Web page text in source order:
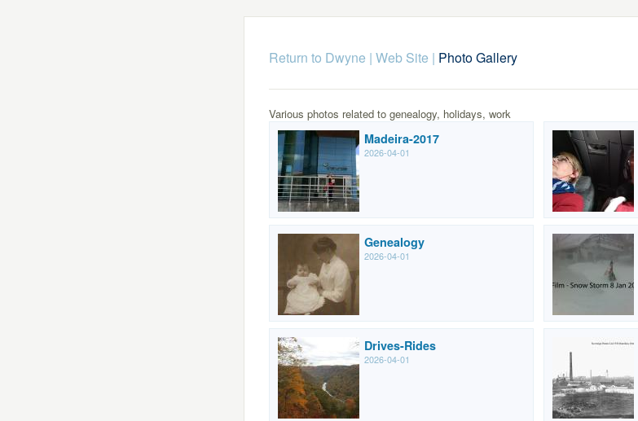
Return to Dwyne | Web Site | Photo Gallery
Various photos related to genealogy, holidays, work
Madeira-2017
2026-04-01
Genealogy
2026-04-01
Drives-Rides
2026-04-01